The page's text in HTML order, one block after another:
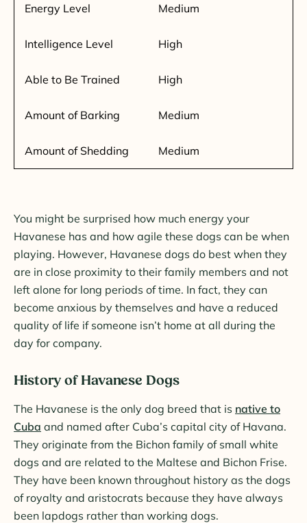
Energy Level Medium
Intelligence Level High
Able to Be Trained High
Amount of Barking Medium
Amount of Shedding Medium
You might be surprised how much energy your
Havanese has and how agile these dogs can be when
playing. However, Havanese dogs do best when they
are in close proximity to their family members and not
left alone for long periods of time. In fact, they can
become anxious by themselves and have a reduced
quality of life if someone isn’t home at all during the
day for company.
History of Havanese Dogs
The Havanese is the only dog breed that is native to
Cuba and named after Cuba’s capital city of Havana.
They originate from the Bichon family of small white
dogs and are related to the Maltese and Bichon Frise.
They have been known throughout history as the dogs
of royalty and aristocrats because they have always
been lapdogs rather than working dogs.